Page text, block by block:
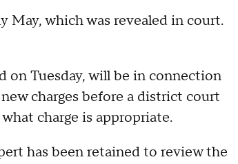
May, which was revealed in court.
on Tuesday, will be in connection
charges before a district court
charge is appropriate.
has been retained to review the